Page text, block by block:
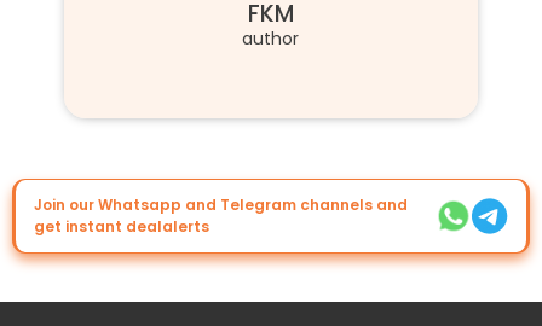
FKM
author
Join our Whatsapp and Telegram channels and
get instant dealalerts